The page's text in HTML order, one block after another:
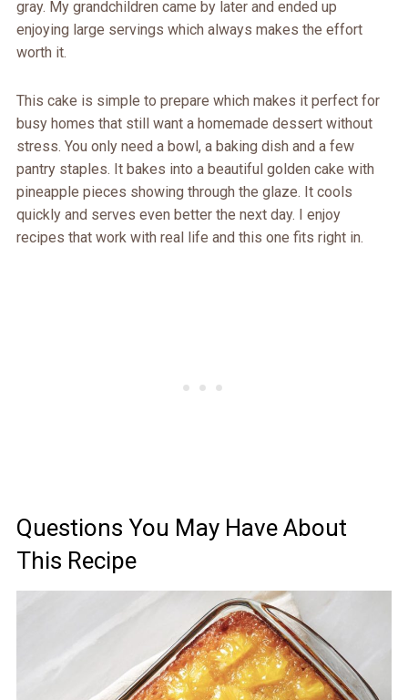
gray. My grandchildren came by later and ended up
enjoying large servings which always makes the effort
worth it.
This cake is simple to prepare which makes it perfect for
busy homes that still want a homemade dessert without
stress. You only need a bowl, a baking dish and a few
pantry staples. It bakes into a beautiful golden cake with
pineapple pieces showing through the glaze. It cools
quickly and serves even better the next day. I enjoy
recipes that work with real life and this one fits right in.
Questions You May Have About
This Recipe